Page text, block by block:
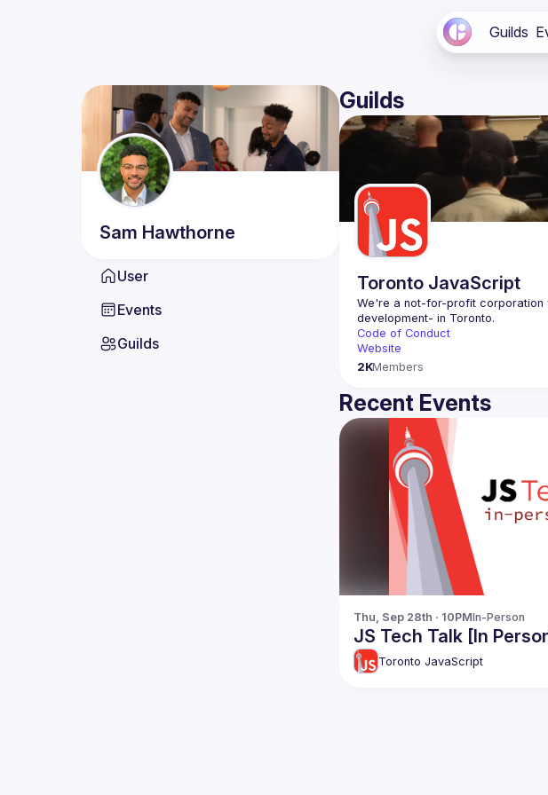
Guilds
Sam Hawthorne
User
Events
Guilds
Guilds
Toronto JavaScript
We're a not-for-profit corporation
Code of Conduct
Website
2KMembers
Recent Events
Thu, Sep 28th · 10PMIn-Person
JS Tech Talk [In
Toronto JavaScript